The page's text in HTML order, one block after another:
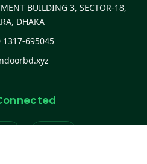
BUILDING 3, SECTOR-18,
DHAKA
1317-695045